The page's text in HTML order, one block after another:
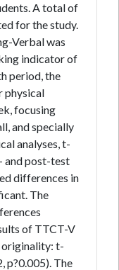
A total of
for the study.
Verbal was
indicator of
period, the
physical
focusing
and specially
analyses, t-
and post-test
differences in
The
of TTCT-V
originality: t-
p?0.005). The